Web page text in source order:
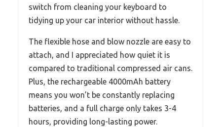
switch from cleaning your keyboard to
tidying up your car interior without hassle.
The flexible hose and blow nozzle are easy to
attach, and I appreciated how quiet it is
compared to traditional compressed air cans.
Plus, the rechargeable 4000mAh battery
means you won’t be constantly replacing
batteries, and a full charge only takes 3-4
hours, providing long-lasting power.